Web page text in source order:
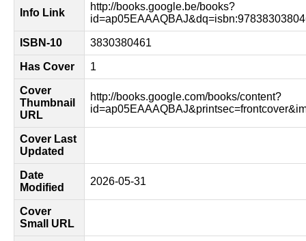
Info Link
http://books.google.be/books?
ISBN-10 3830380461
Has Cover 1
Cover
Thumbnail
URL
http://books.google.com/books/content?
Cover Last
Updated
Date
Modified
2026-05-31
Cover
Small URL